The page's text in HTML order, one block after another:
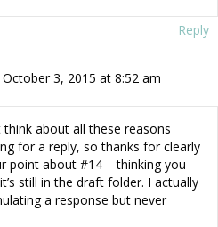
Reply
3, 2015 at 8:52 am
think about all these reasons
for a reply, so thanks for clearly
point about #14 – thinking you
still in the draft folder. I actually
a response but never